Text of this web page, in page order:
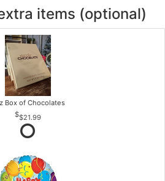
items (optional)
Box of Chocolates
$21.99